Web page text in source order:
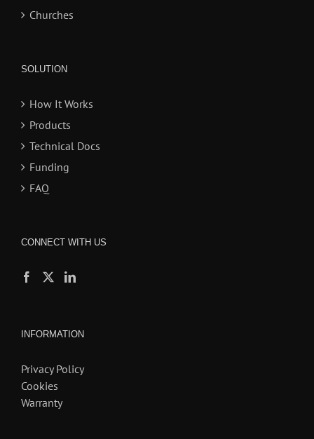
Churches
SOLUTION
How It Works
Products
Technical Docs
Funding
FAQ
CONNECT WITH US
INFORMATION
Privacy Policy
Cookies
Warranty